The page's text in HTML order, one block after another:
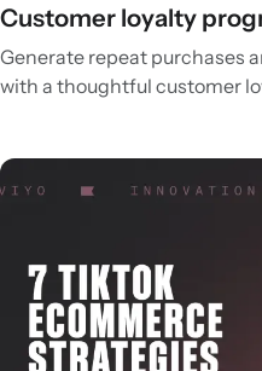
Customer loyalty
Generate repeat purchases
with a thoughtful customer